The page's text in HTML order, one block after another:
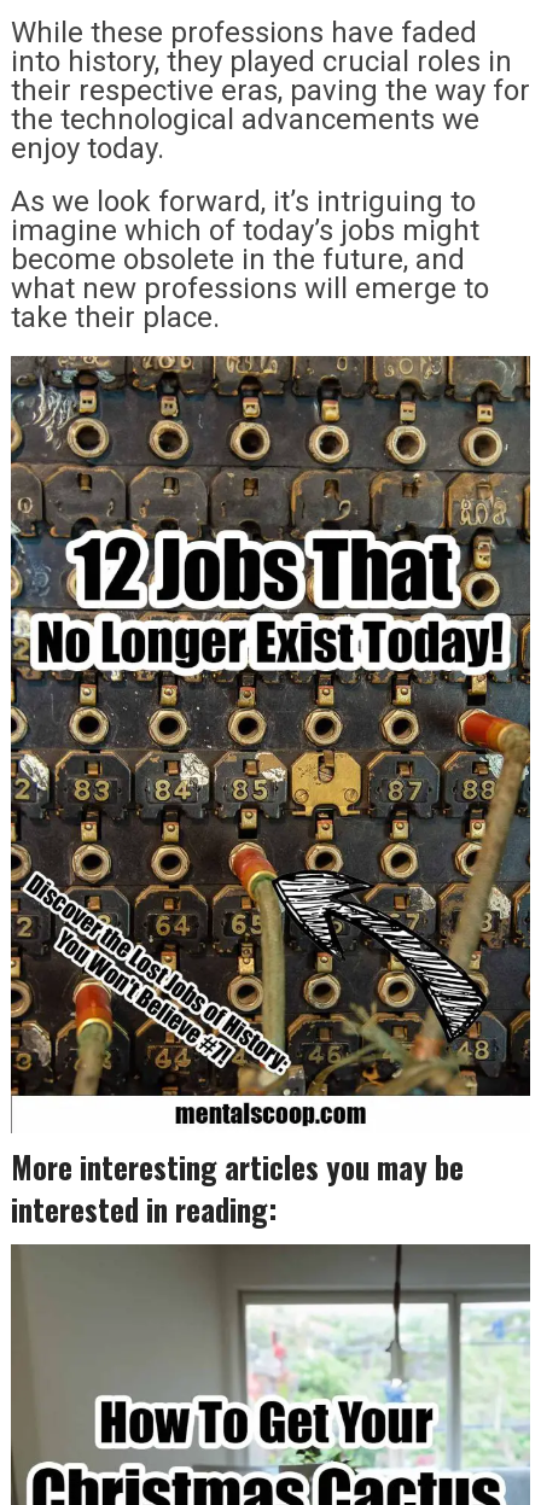
While these professions have faded
into history, they played crucial roles in
their respective eras, paving the way for
the technological advancements we
enjoy today.
As we look forward, it’s intriguing to
imagine which of today’s jobs might
become obsolete in the future, and
what new professions will emerge to
take their place.
More interesting articles you may be
interested in reading: